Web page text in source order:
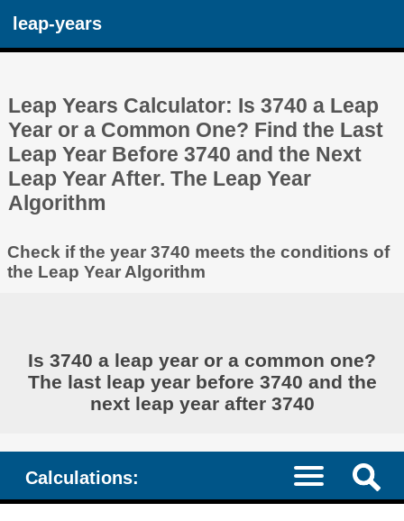
leap-years
Leap Years Calculator: Is 3740 a Leap
Year or a Common One? Find the Last
Leap Year Before 3740 and the Next
Leap Year After. The Leap Year
Algorithm
Check if the year 3740 meets the conditions of
the Leap Year Algorithm
Is 3740 a leap year or a common one?
The last leap year before 3740 and the
next leap year after 3740
Calculations: